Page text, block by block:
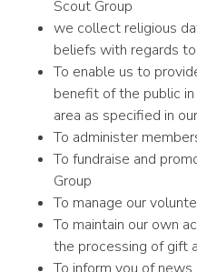
Scout Group
we collect religious
beliefs with regards
To enable us to
benefit of the public
area as specified in
To administer
To fundraise and
Group
To manage our
To maintain our own
the processing of gift